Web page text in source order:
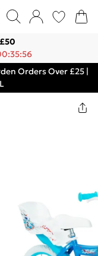
Orders Over £25 |